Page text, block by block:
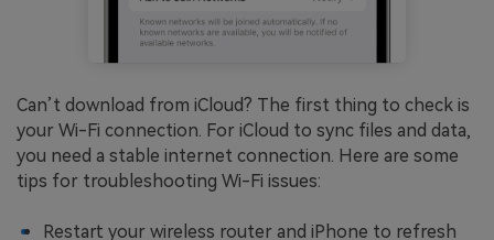
Can’t download from iCloud? The first thing to check is
your Wi-Fi connection. For iCloud to sync files and data,
you need a stable internet connection. Here are some
tips for troubleshooting Wi-Fi issues:
Restart your wireless router and iPhone to refresh